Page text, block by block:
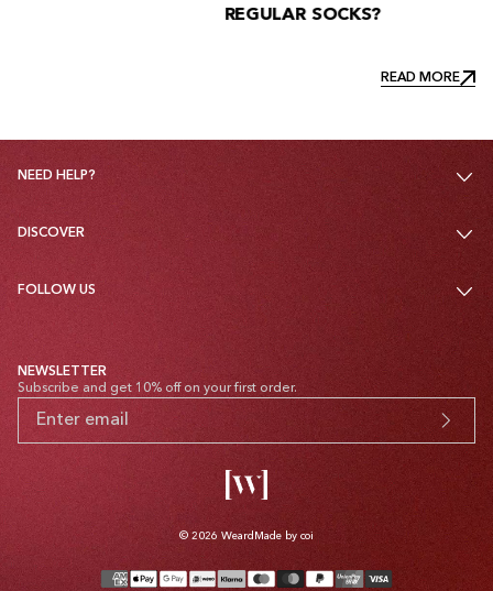
READ MORE
NEED HELP?
DISCOVER
FOLLOW US
NEWSLETTER
Subscribe and get 10% off on your first order.
© 2026 Weard Made by coi